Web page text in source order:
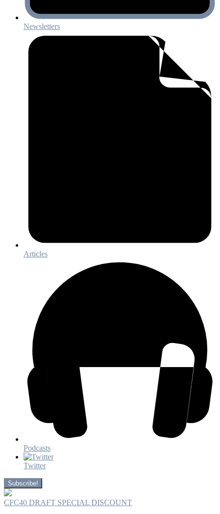
Newsletters
Articles
Podcasts
Twitter
Subscribe!
CFC40 DRAFT SPECIAL DISCOUNT